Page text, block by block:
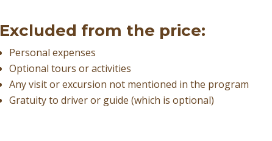
Excluded from the price:
Personal expenses
Optional tours or activities
Any visit or excursion not mentioned in the program
Gratuity to driver or guide (which is optional)